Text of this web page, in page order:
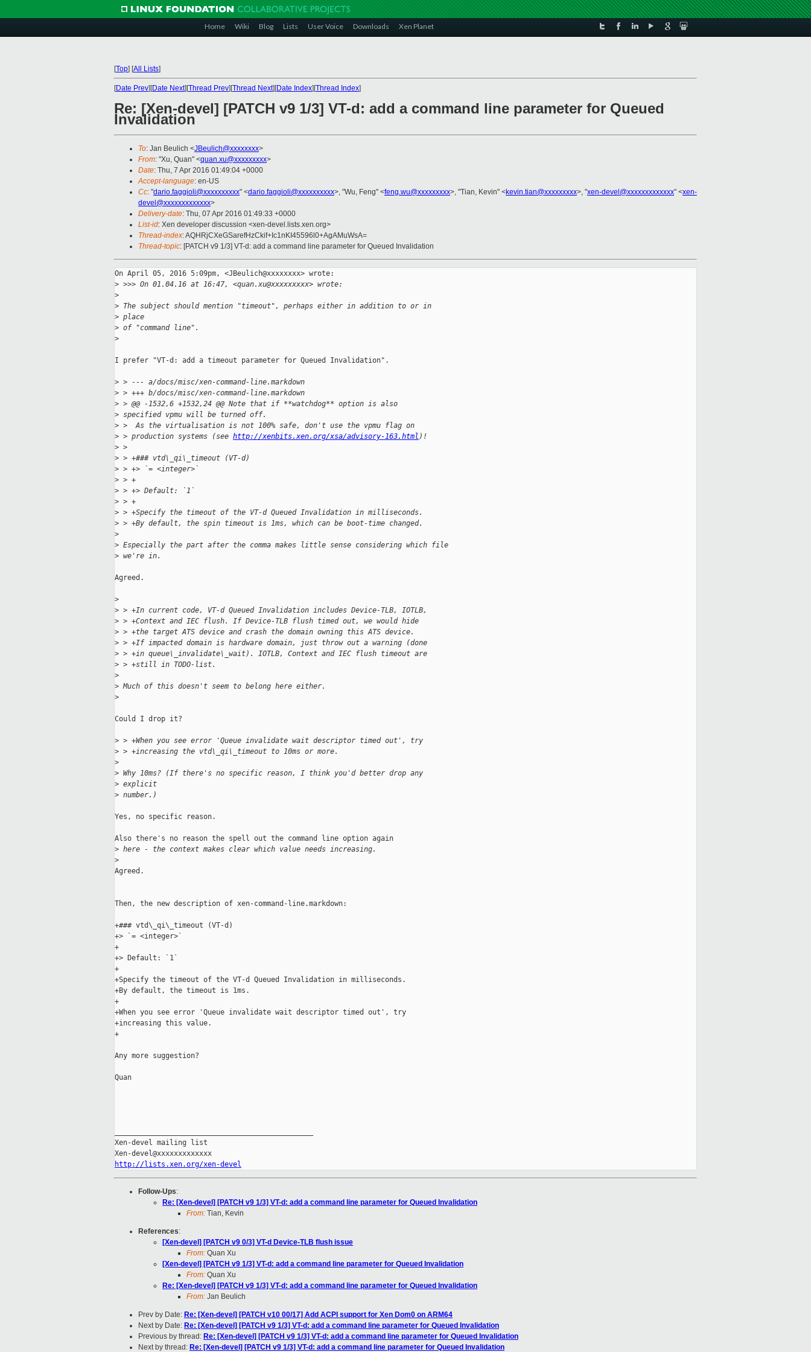
Home Wiki Blog Lists User Voice Downloads Xen Planet
[Top] [All Lists]
[Date Prev][Date Next][Thread Prev][Thread Next][Date Index][Thread Index]
Re: [Xen-devel] [PATCH v9 1/3] VT-d: add a command line parameter for Queued
Invalidation
To: Jan Beulich <JBeulich@xxxxxxxx>
From: "Xu, Quan" <quan.xu@xxxxxxxxx>
Date: Thu, 7 Apr 2016 01:49:04 +0000
Accept-language: en-US
Cc: "dario.faggioli@xxxxxxxxxx" <dario.faggioli@xxxxxxxxxx>, "Wu, Feng" <feng.wu@xxxxxxxxx>, "Tian, Kevin" <kevin.tian@xxxxxxxxx>, "xen-devel@xxxxxxxxxxxxx" <xen-
devel@xxxxxxxxxxxxx>
Delivery-date: Thu, 07 Apr 2016 01:49:33 +0000
List-id: Xen developer discussion <xen-devel.lists.xen.org>
Thread-index: AQHRjCXeGSarefHzCkif+Ic1nKI45596l0+AgAMuWsA=
Thread-topic: [PATCH v9 1/3] VT-d: add a command line parameter for Queued Invalidation
On April 05, 2016 5:09pm, <JBeulich@xxxxxxxx> wrote:
> >>> On 01.04.16 at 16:47, <quan.xu@xxxxxxxxx> wrote:
>
> The subject should mention "timeout", perhaps either in addition to or in
> place
> of "command line".
>
I prefer "VT-d: add a timeout parameter for Queued Invalidation".
> > --- a/docs/misc/xen-command-line.markdown
> > +++ b/docs/misc/xen-command-line.markdown
> > @@ -1532,6 +1532,24 @@ Note that if **watchdog** option is also
> specified vpmu will be turned off.
> >  As the virtualisation is not 100% safe, don't use the vpmu flag on
> > production systems (see http://xenbits.xen.org/xsa/advisory-163.html)!
> >
> > +### vtd\_qi\_timeout (VT-d)
> > +> `= <integer>`
> > +
> > +> Default: `1`
> > +
> > +Specify the timeout of the VT-d Queued Invalidation in milliseconds.
> > +By default, the spin timeout is 1ms, which can be boot-time changed.
>
> Especially the part after the comma makes little sense considering which file
> we're in.
Agreed.
>
> > +In current code, VT-d Queued Invalidation includes Device-TLB, IOTLB,
> > +Context and IEC flush. If Device-TLB flush timed out, we would hide
> > +the target ATS device and crash the domain owning this ATS device.
> > +If impacted domain is hardware domain, just throw out a warning (done
> > +in queue\_invalidate\_wait). IOTLB, Context and IEC flush timeout are
> > +still in TODO-list.
>
> Much of this doesn't seem to belong here either.
>
Could I drop it?
> > +When you see error 'Queue invalidate wait descriptor timed out', try
> > +increasing the vtd\_qi\_timeout to 10ms or more.
>
> Why 10ms? (If there's no specific reason, I think you'd better drop any
> explicit
> number.)
Yes, no specific reason.
Also there's no reason the spell out the command line option again
> here - the context makes clear which value needs increasing.
>
Agreed.
Then, the new description of xen-command-line.markdown:
+### vtd\_qi\_timeout (VT-d)
+> `= <integer>`
+
+> Default: `1`
+
+Specify the timeout of the VT-d Queued Invalidation in milliseconds.
+By default, the timeout is 1ms.
+
+When you see error 'Queue invalidate wait descriptor timed out', try
+increasing this value.
+
Any more suggestion?
Quan
Xen-devel mailing list
http://lists.xen.org/xen-devel
Follow-Ups:
Re: [Xen-devel] [PATCH v9 1/3] VT-d: add a command line parameter for Queued Invalidation
From: Tian, Kevin
References:
[Xen-devel] [PATCH v9 0/3] VT-d Device-TLB flush issue
From: Quan Xu
[Xen-devel] [PATCH v9 1/3] VT-d: add a command line parameter for Queued Invalidation
From: Quan Xu
Re: [Xen-devel] [PATCH v9 1/3] VT-d: add a command line parameter for Queued Invalidation
From: Jan Beulich
Prev by Date: Re: [Xen-devel] [PATCH v10 00/17] Add ACPI support for Xen Dom0 on ARM64
Next by Date: Re: [Xen-devel] [PATCH v9 1/3] VT-d: add a command line parameter for Queued Invalidation
Previous by thread: Re: [Xen-devel] [PATCH v9 1/3] VT-d: add a command line parameter for Queued Invalidation
Next by thread: Re: [Xen-devel] [PATCH v9 1/3] VT-d: add a command line parameter for Queued Invalidation